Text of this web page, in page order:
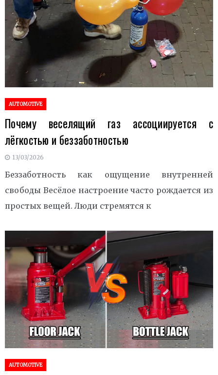
AUTOMOTIVE
Почему веселящий газ ассоциируется с
лёгкостью и беззаботностью
13/03/2026
Беззаботность как ощущение внутренней
свободы Весёлое настроение часто рождается из
простых вещей. Люди стремятся к
AUTOMOTIVE